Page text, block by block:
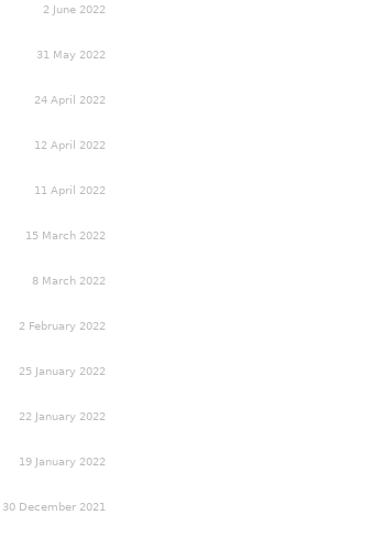
2 June 2022
31 May 2022
24 April 2022
12 April 2022
11 April 2022
15 March 2022
8 March 2022
2 February 2022
25 January 2022
22 January 2022
19 January 2022
30 December 2021